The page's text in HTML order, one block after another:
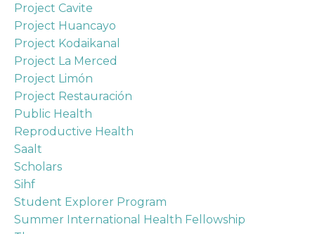
Project Cavite
Project Huancayo
Project Kodaikanal
Project La Merced
Project Limón
Project Restauración
Public Health
Reproductive Health
Saalt
Scholars
Sihf
Student Explorer Program
Summer International Health Fellowship